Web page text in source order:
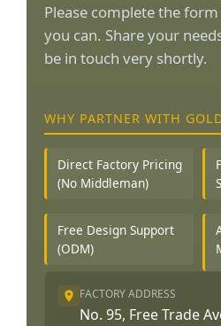
Please complete the
you can. Share your
be in touch very shortly.
WHY PARTNER WITH
Direct Factory Pricing
(No Middleman)
Free Design Support
(ODM)
FACTORY ADDRESS
No. 95, Free Trade